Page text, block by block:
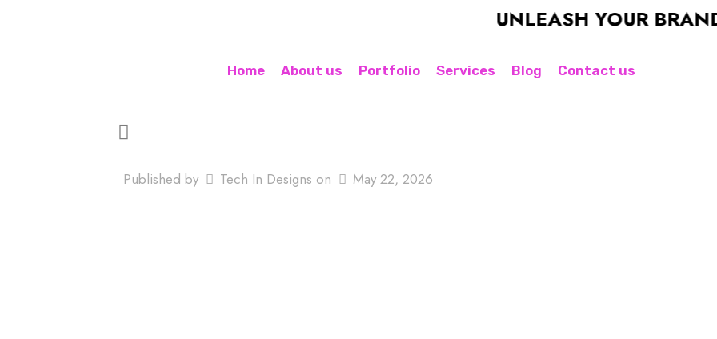
UNLEASH YOUR
Home About us Portfolio Services Blog Contact us
Published by Tech In Designs on May 22, 2026